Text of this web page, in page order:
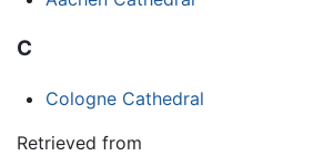
C
Cologne Cathedral
Retrieved from